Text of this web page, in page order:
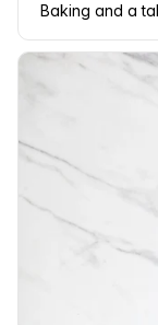
Baking and a